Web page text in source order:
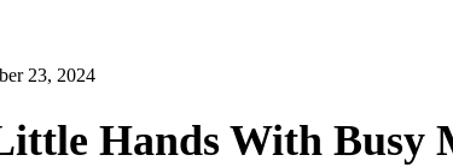
23, 2024
Hands With Busy